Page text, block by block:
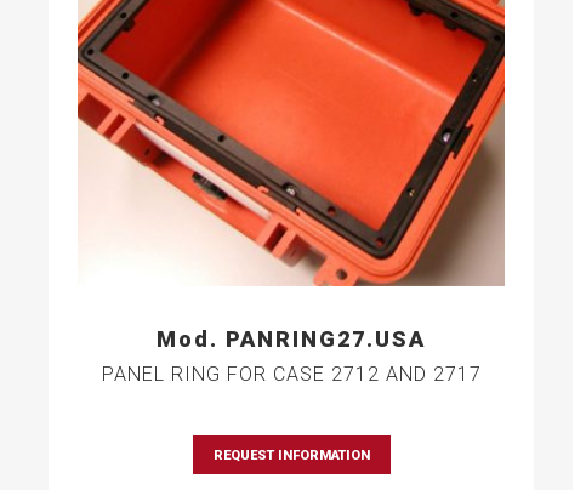
Mod. PANRING27.USA
PANEL RING FOR CASE 2712 AND 2717
REQUEST INFORMATION